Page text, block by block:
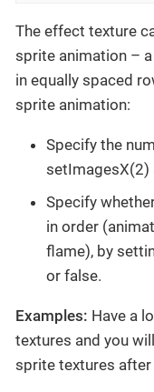
The effect texture
sprite animation –
in equally spaced
sprite animation:
Specify the
setImagesX(2)
Specify
in order
flame), by
or false.
Examples: Have a
textures and you
sprite textures